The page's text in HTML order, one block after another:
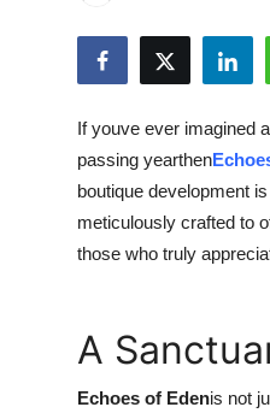
News Network
Guest Posting
Advertise with US
Business
Finance
If youve ever imagined
passing yearthen
boutique development
meticulously crafted to
those who truly
A
Echoes of Edenis not